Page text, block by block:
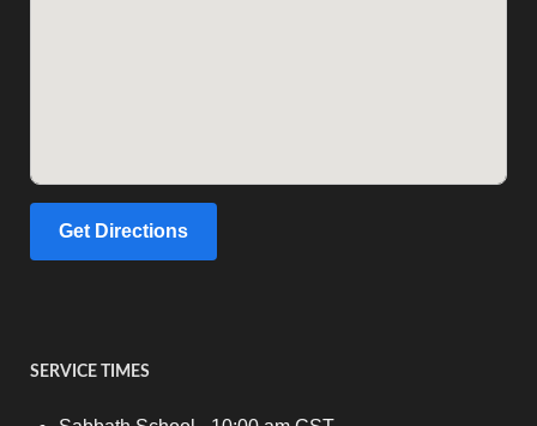
Get Directions
SERVICE TIMES